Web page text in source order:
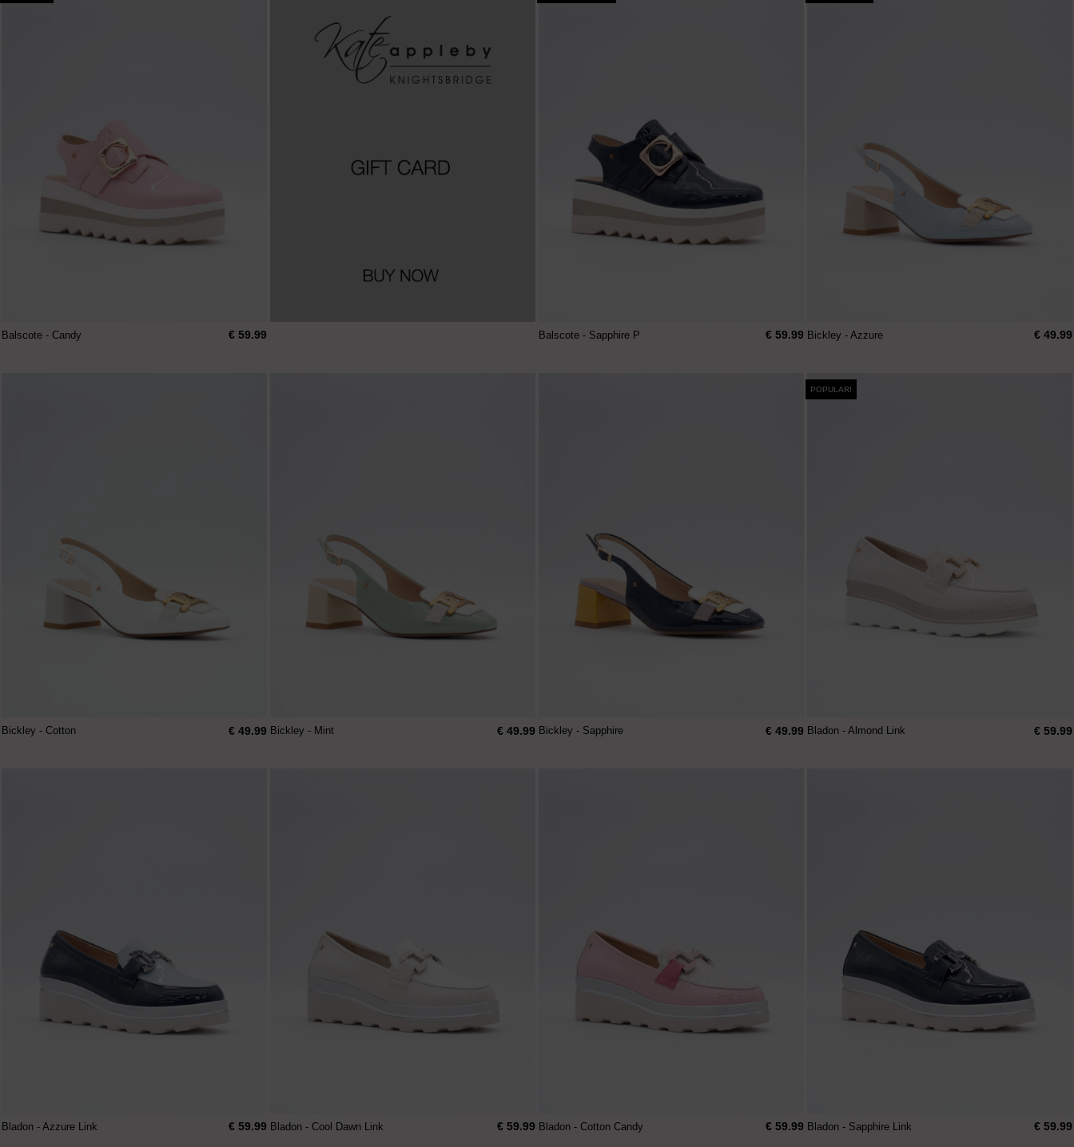
Balscote - Candy € 59.99 Balscote - Sapphire P € 59.99 Bickley - Azzure € 49.99
Bickley - Cotton € 49.99 Bickley - Mint € 49.99 Bickley - Sapphire € 49.99
POPULAR!
Bladon - Almond Link € 59.99
Bladon - Azzure Link € 59.99 Bladon - Cool Dawn Link € 59.99 Bladon - Cotton Candy € 59.99 Bladon - Sapphire Link € 59.99